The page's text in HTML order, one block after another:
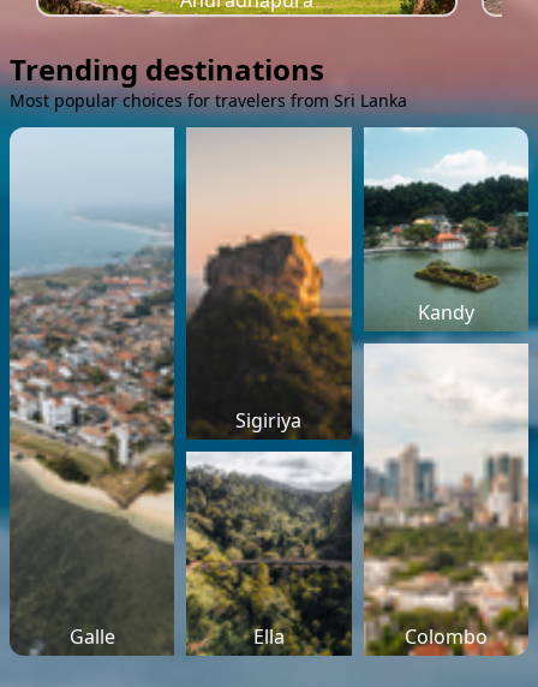
Trending destinations
Most popular choices for travelers from Sri Lanka
Galle
Sigiriya
Kandy
Ella Colombo